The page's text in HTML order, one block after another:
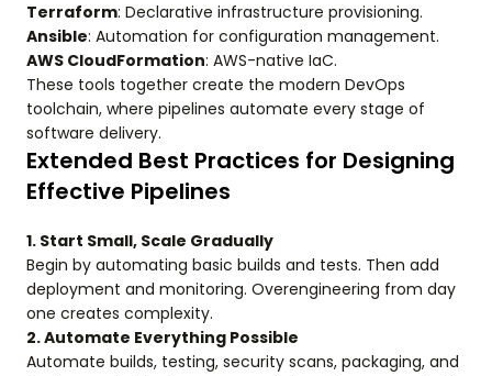
Terraform: Declarative infrastructure provisioning.
Ansible: Automation for configuration management.
AWS CloudFormation: AWS-native IaC.
These tools together create the modern DevOps
toolchain, where pipelines automate every stage of
software delivery.
Extended Best Practices for Designing
Effective Pipelines
1. Start Small, Scale Gradually
Begin by automating basic builds and tests. Then add
deployment and monitoring. Overengineering from day
one creates complexity.
2. Automate Everything Possible
Automate builds, testing, security scans, packaging, and